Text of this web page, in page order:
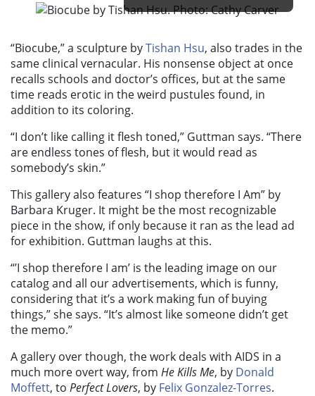
“Biocube,” a sculpture byTishan Hsu, also trades in the
same clinical vernacular. His nonsense object at once
recalls schools and doctor’s offices, but at the same
time reads erotic in the weird pustules found, in
addition to its coloring.
“I don’t like calling it flesh toned,” Guttman says. “There
are endless tones of flesh, but it would read as
somebody’s skin.”
This gallery also features “I shop therefore I Am” by
Barbara Kruger. It might be the most recognizable
piece in the show, if only because it ran as the lead ad
for exhibition. Guttman laughs at this.
“’I shop therefore I am’ is the leading image on our
catalog and all our advertisements, which is funny,
considering that it’s a work making fun of buying
things,” she says. “It’s almost like someone didn’t get
the memo.”
A gallery over though, the work deals with AIDS in a
much more overt way, from He Kills Me, by Donald
Moffett, to Perfect Lovers, by Felix Gonzalez-Torres.